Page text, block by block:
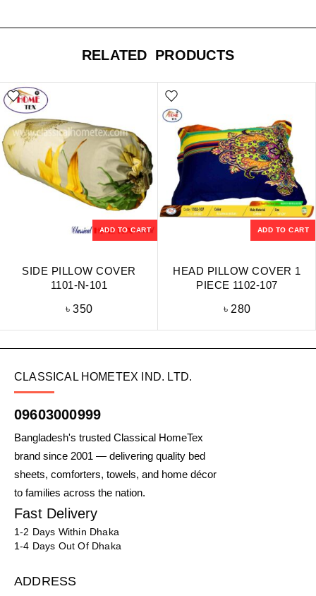
RELATED PRODUCTS
ADD TO CART
SIDE PILLOW COVER
1101-N-101
৳350
ADD TO CART
HEAD PILLOW COVER 1
PIECE 1102-107
৳ 280
CLASSICAL HOMETEX IND. LTD.
09603000999
Bangladesh's trusted Classical HomeTex
brand since 2001 — delivering quality bed
sheets, comforters, towels, and home décor
to families across the nation.
Fast Delivery
1-2 Days Within Dhaka
1-4 Days Out Of Dhaka
ADDRESS